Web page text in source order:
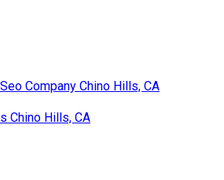
Company Chino Hills, CA
Chino Hills, CA